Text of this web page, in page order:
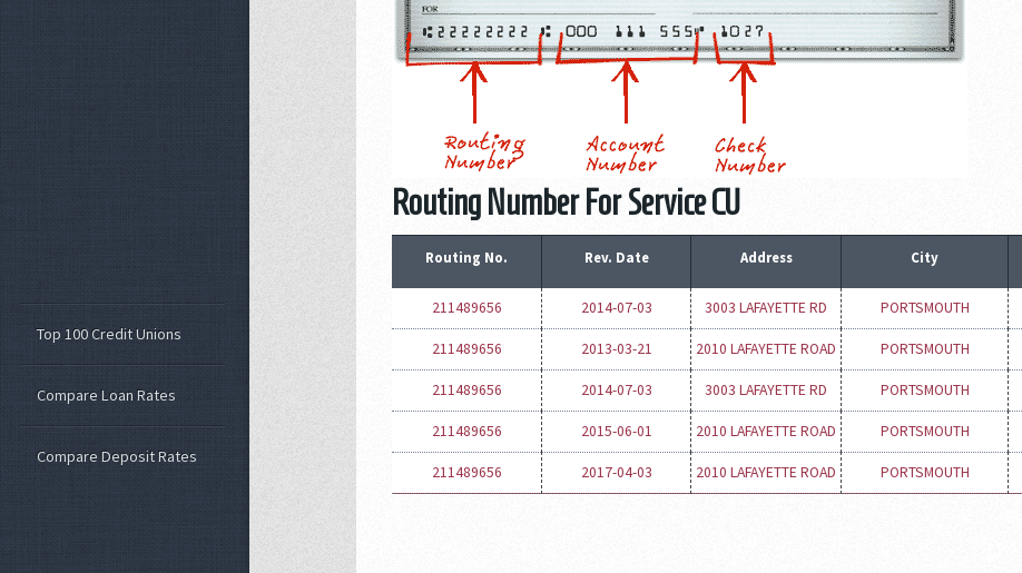
Routing Number For Service CU
Routing No. Rev. Date Address City
211489656 2014-07-03 3003 LAFAYETTE RD PORTSMOUTH
211489656 2013-03-21 2010 LAFAYETTE ROAD PORTSMOUTH
211489656 2014-07-03 3003 LAFAYETTE RD PORTSMOUTH
211489656 2015-06-01 2010 LAFAYETTE ROAD PORTSMOUTH
211489656 2017-04-03 2010 LAFAYETTE ROAD PORTSMOUTH
Top 100 Credit Unions
Compare Loan Rates
Compare Deposit Rates